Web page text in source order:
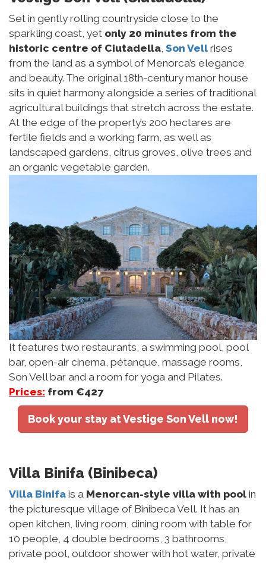
Set in gently rolling countryside close to the
sparkling coast, yet only 20 minutes from the
historic centre of Ciutadella Son Vell rises
from the land as a symbol of Menorca’s elegance
and beauty. The original 18th-century manor house
sits in quiet harmony alongside a series of traditional
agricultural buildings that stretch across the estate.
At the edge of the property’s 200 hectares are
fertile fields and a working farm, as well as
landscaped gardens, citrus groves, olive trees and
an organic vegetable garden.
It features two restaurants, a swimming pool, pool
bar, open-air cinema, pétanque, massage rooms,
Son Vell bar and a room for yoga and Pilates.
Prices: from €427
Book your stay at Vestige Son Vell now!
Villa Binifa (Binibeca)
Villa Binifa is a Menorcan-style villa with pool in
the picturesque village of Binibeca Vell. It has an
open kitchen, living room, dining room with table for
10 people, 4 double bedrooms, 3 bathrooms,
private pool, outdoor shower with hot water, private